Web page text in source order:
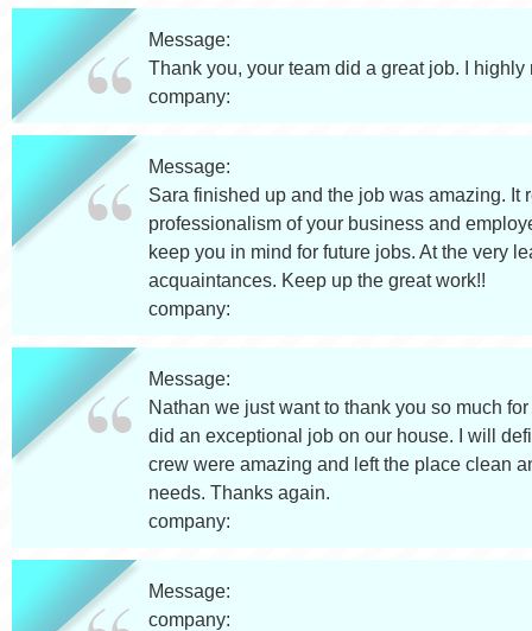
Message:
Thank you, your team did a great job. I
company:
Message:
Sara finished up and the job was amazing.
professionalism of your business and
keep you in mind for future jobs. At the very
acquaintances. Keep up the great work!!
company:
Message:
Nathan we just want to thank you so much
did an exceptional job on our house. I will
crew were amazing and left the place clean
needs. Thanks again.
company:
Message:
company: